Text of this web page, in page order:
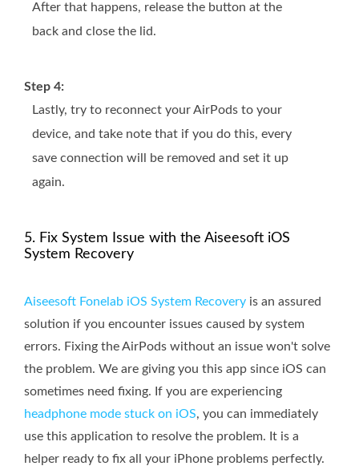
After that happens, release the button at the
back and close the lid.
Step 4:
Lastly, try to reconnect your AirPods to your
device, and take note that if you do this, every
save connection will be removed and set it up
again.
5. Fix System Issue with the Aiseesoft iOS
System Recovery
Aiseesoft Fonelab iOS System Recovery is an assured
solution if you encounter issues caused by system
errors. Fixing the AirPods without an issue won't solve
the problem. We are giving you this app since iOS can
sometimes need fixing. If you are experiencing
headphone mode stuck on iOS, you can immediately
use this application to resolve the problem. It is a
helper ready to fix all your iPhone problems perfectly.